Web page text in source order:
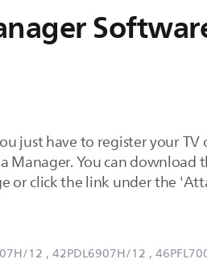
just have to register your
Manager. You can download
or click the link under the
12, 42PDL6907H/12 ,